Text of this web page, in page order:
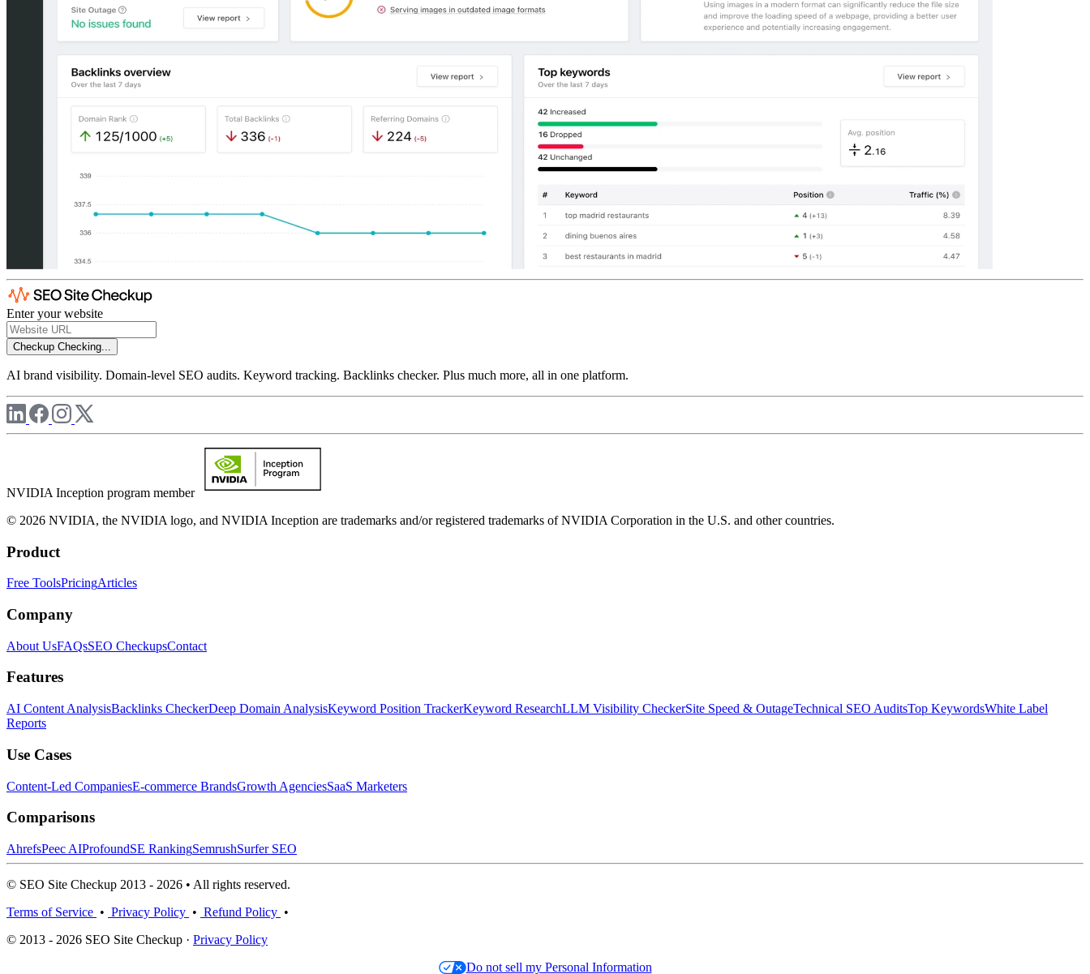
Enter your website
Checkup Checking...
AI brand visibility. Domain-level SEO audits. Keyword tracking. Backlinks checker. Plus much more, all in one platform.
NVIDIA Inception program member
© 2026 NVIDIA, the NVIDIA logo, and NVIDIA Inception are trademarks and/or registered trademarks of NVIDIA Corporation in the U.S. and other countries.
Product
Free ToolsPricingArticles
Company
About UsFAQsSEO CheckupsContact
Features
AI Content AnalysisBacklinks CheckerDeep Domain AnalysisKeyword Position TrackerKeyword ResearchLLM Visibility CheckerSite Speed & OutageTechnical SEO AuditsTop KeywordsWhite Label
Reports
Use Cases
Content-Led CompaniesE-commerce BrandsGrowth AgenciesSaaS Marketers
Comparisons
AhrefsPeec AIProfoundSE RankingSemrushSurfer SEO
© SEO Site Checkup 2013 - 2026 • All rights reserved.
Terms of Service • Privacy Policy • Refund Policy •
© 2013 - 2026 SEO Site Checkup · Privacy Policy
Do not sell my Personal Information